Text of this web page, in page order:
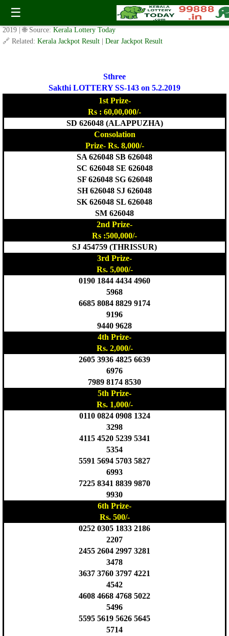
☰
Today Sthree Sakthi Lottery SS-143 Result 5.2.2019
✍️ By www.keralalotterytoday.com Team | 🕒 Published onFebruary 4,
2019
| 🌐 Source: Kerala Lottery Today
🔗 Related: Kerala Jackpot Result Dear Jackpot Result
Sthree
Sakthi LOTTERY SS-143 on 5.2.2019
1st Prize-
Rs : 60,00,000/-
SD 626048 (ALAPPUZHA)
Consolation
Prize- Rs. 8,000/-
SA 626048 SB 626048
SC 626048 SE 626048
SF 626048 SG 626048
SH 626048 SJ 626048
SK 626048 SL 626048
SM 626048
2nd Prize-
Rs :500,000/-
SJ 454759 (THRISSUR)
3rd Prize-
Rs. 5,000/-
0190 1844 4434 4960
5968
6685 8084 8829 9174
9196
9440 9628
4th Prize-
Rs. 2,000/-
2605 3936 4825 6639
6976
7989 8174 8530
5th Prize-
Rs. 1,000/-
0110 0824 0908 1324
3298
4115 4520 5239 5341
5354
5591 5694 5703 5827
6993
7225 8341 8839 9870
9930
6th Prize-
Rs. 500/-
0252 0305 1833 2186
2207
2455 2604 2997 3281
3478
3637 3760 3797 4221
4542
4608 4668 4768 5022
5496
5595 5619 5626 5645
5714